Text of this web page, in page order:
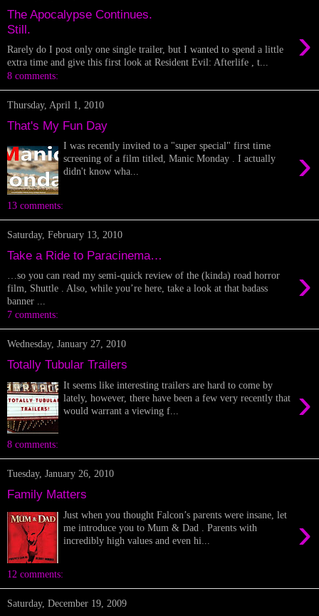
The Apocalypse Continues.
Still.
›
Rarely do I post only one single trailer, but I wanted to spend a little
extra time and give this first look at Resident Evil: Afterlife , t...
8 comments:
Thursday, April 1, 2010
That's My Fun Day
›
I was recently invited to a "super special" first time
screening of a film titled, Manic Monday . I actually
didn't know wha...
13 comments:
Saturday, February 13, 2010
Take a Ride to Paracinema…
›
…so you can read my semi-quick review of the (kinda) road horror
film, Shuttle . Also, while you’re here, take a look at that badass
banner ...
7 comments:
Wednesday, January 27, 2010
Totally Tubular Trailers
›
It seems like interesting trailers are hard to come by
lately, however, there have been a few very recently that
would warrant a viewing f...
8 comments:
Tuesday, January 26, 2010
Family Matters
›
Just when you thought Falcon’s parents were insane, let
me introduce you to Mum & Dad . Parents with
incredibly high values and even hi...
12 comments:
Saturday, December 19, 2009